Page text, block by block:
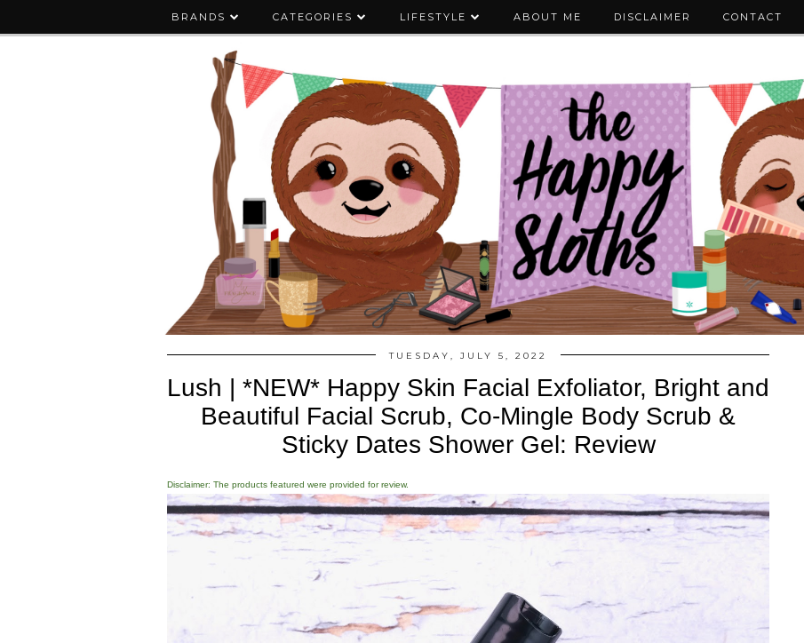
BRANDS CATEGORIES LIFESTYLE ABOUT ME DISCLAIMER CONTACT
TUESDAY, JULY 5, 2022
Lush | *NEW* Happy Skin Facial Exfoliator, Bright and
Beautiful Facial Scrub, Co-Mingle Body Scrub &
Sticky Dates Shower Gel: Review
Disclaimer: The products featured were provided for review.